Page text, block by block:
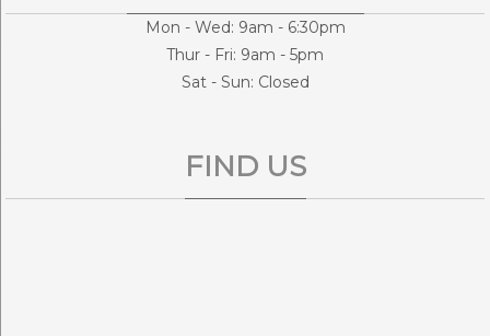
Mon - Wed: 9am - 6:30pm
Thur - Fri: 9am - 5pm
Sat - Sun: Closed
FIND US